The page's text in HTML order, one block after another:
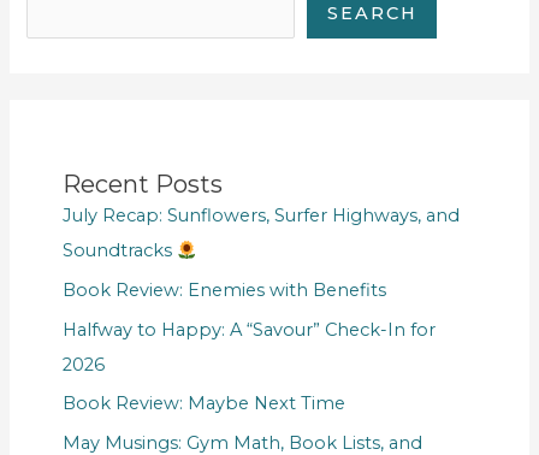
SEARCH
Recent Posts
July Recap: Sunflowers, Surfer Highways, and
Soundtracks
Book Review: Enemies with Benefits
Halfway to Happy: A “Savour” Check-In for
2026
Book Review: Maybe Next Time
May Musings: Gym Math, Book Lists, and